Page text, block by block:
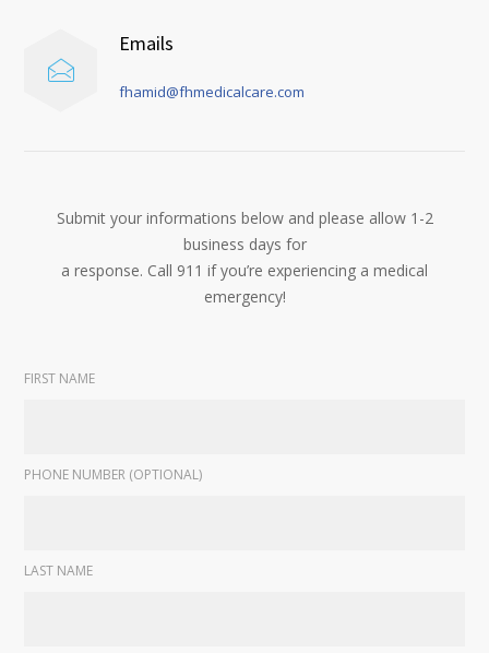
Emails
fhamid@fhmedicalcare.com
Submit your informations below and please allow 1-2
business days for
a response. Call 911 if you’re experiencing a medical
emergency!
FIRST NAME
PHONE NUMBER (OPTIONAL)
LAST NAME